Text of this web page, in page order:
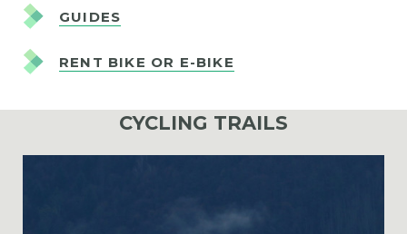
GUIDES
RENT BIKE OR E-BIKE
CYCLING TRAILS